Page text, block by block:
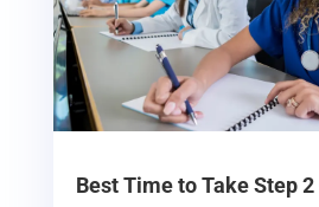
Best Time to Take Step 2